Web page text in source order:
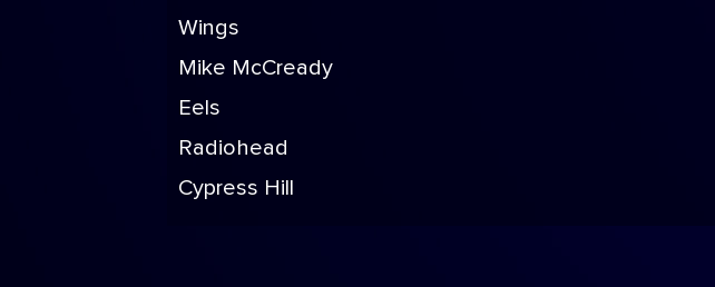
Wings
Mike McCready
Eels
Radiohead
Cypress Hill